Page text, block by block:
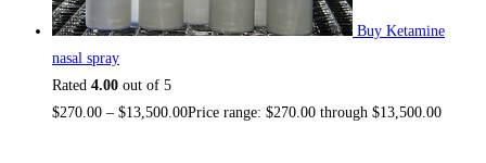
Buy Ketamine
nasal spray
Rated 4.00 out of 5
$270.00 – $13,500.00Price range: $270.00 through $13,500.00